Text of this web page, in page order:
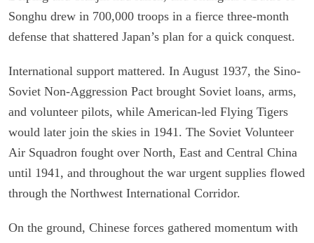
Songhu drew in 700,000 troops in a fierce three-month
defense that shattered Japan’s plan for a quick conquest.
International support mattered. In August 1937, the Sino-
Soviet Non-Aggression Pact brought Soviet loans, arms,
and volunteer pilots, while American-led Flying Tigers
would later join the skies in 1941. The Soviet Volunteer
Air Squadron fought over North, East and Central China
until 1941, and throughout the war urgent supplies flowed
through the Northwest International Corridor.
On the ground, Chinese forces gathered momentum with